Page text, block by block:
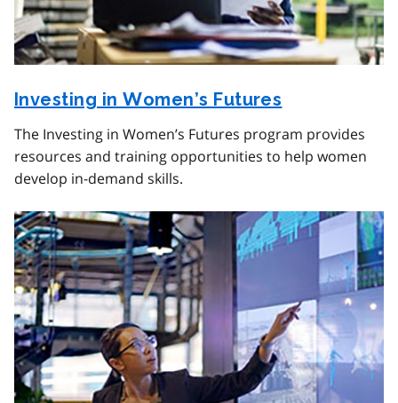
Investing in Women’s Futures
The Investing in Women’s Futures program provides
resources and training opportunities to help women
develop in-demand skills.